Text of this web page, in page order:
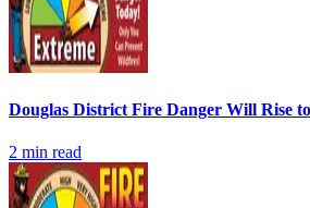
Douglas District Fire Danger Will Rise
2 min read